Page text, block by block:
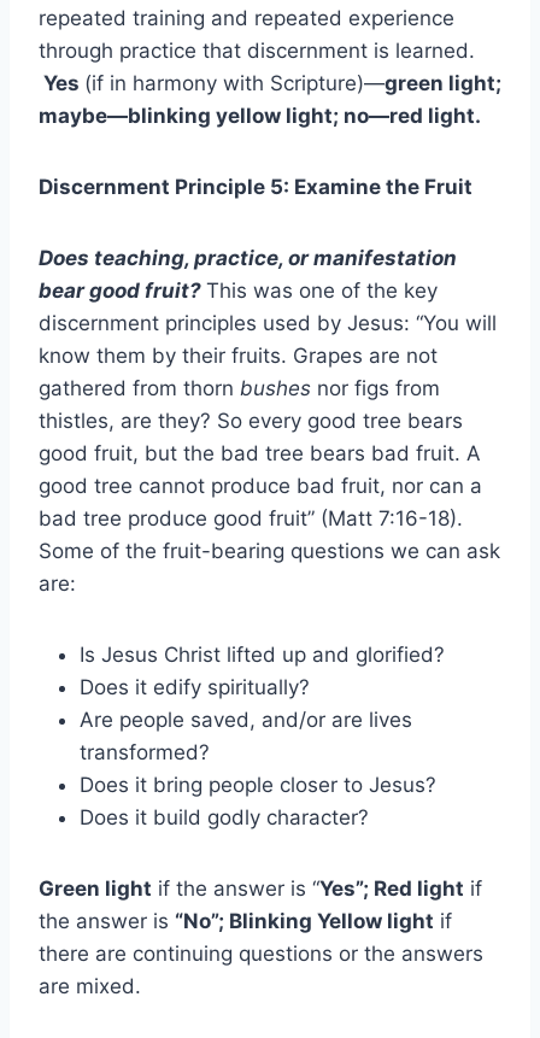
repeated training and repeated experience
through practice that discernment is learned.
Yes (if in harmony with Scripture)—green light;
maybe—blinking yellow light; no—red light.
Discernment Principle 5: Examine the Fruit
Does teaching, practice, or manifestation
bear good fruit? This was one of the key
discernment principles used by Jesus: “You will
know them by their fruits. Grapes are not
gathered from thorn bushes nor figs from
thistles, are they? So every good tree bears
good fruit, but the bad tree bears bad fruit. A
good tree cannot produce bad fruit, nor can a
bad tree produce good fruit” (Matt 7:16-18).
Some of the fruit-bearing questions we can ask
are:
Is Jesus Christ lifted up and glorified?
Does it edify spiritually?
Are people saved, and/or are lives
transformed?
Does it bring people closer to Jesus?
Does it build godly character?
Green light if the answer is “Yes”; Red light if
the answer is “No”; Blinking Yellow light if
there are continuing questions or the answers
are mixed.